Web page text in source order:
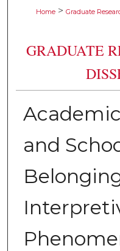
Home > Graduate
GRADUATE
and